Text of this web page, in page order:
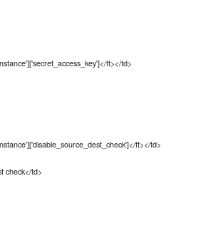
tt></td>
tt></td>
check</td>